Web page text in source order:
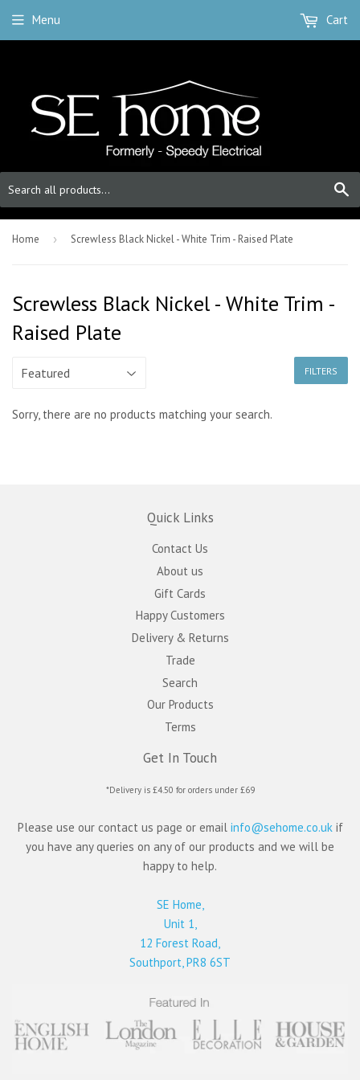
Menu Cart
Home › Screwless Black Nickel - White Trim - Raised Plate
Screwless Black Nickel - White Trim -
Raised Plate
FILTERS
Sorry, there are no products matching your search.
Quick Links
Contact Us
About us
Gift Cards
Happy Customers
Delivery & Returns
Trade
Search
Our Products
Terms
Get In Touch
*Delivery is £4.50 for orders under £69
Please use our contact us page or email info@sehome.co.ukif
you have any queries on any of our products and we will be
happy to help.
SE Home,
Unit 1,
12 Forest Road,
Southport, PR8 6ST